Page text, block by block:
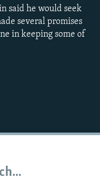
said he would seek
several promises
in keeping some of